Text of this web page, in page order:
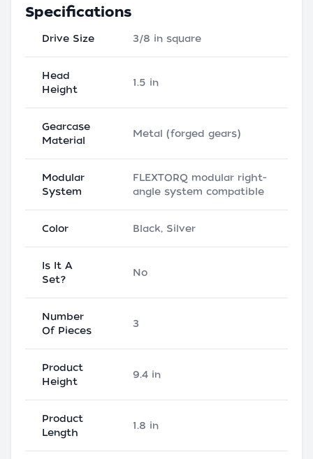
Specifications
Drive Size 3/8 in square
Head
Height
1.5 in
Gearcase
Material
Metal (forged gears)
Modular
System
FLEXTORQ modular right-
angle system compatible
Color Black, Silver
Is It A
Set?
No
Number
Of Pieces
3
Product
Height
9.4 in
Product
Length
1.8 in